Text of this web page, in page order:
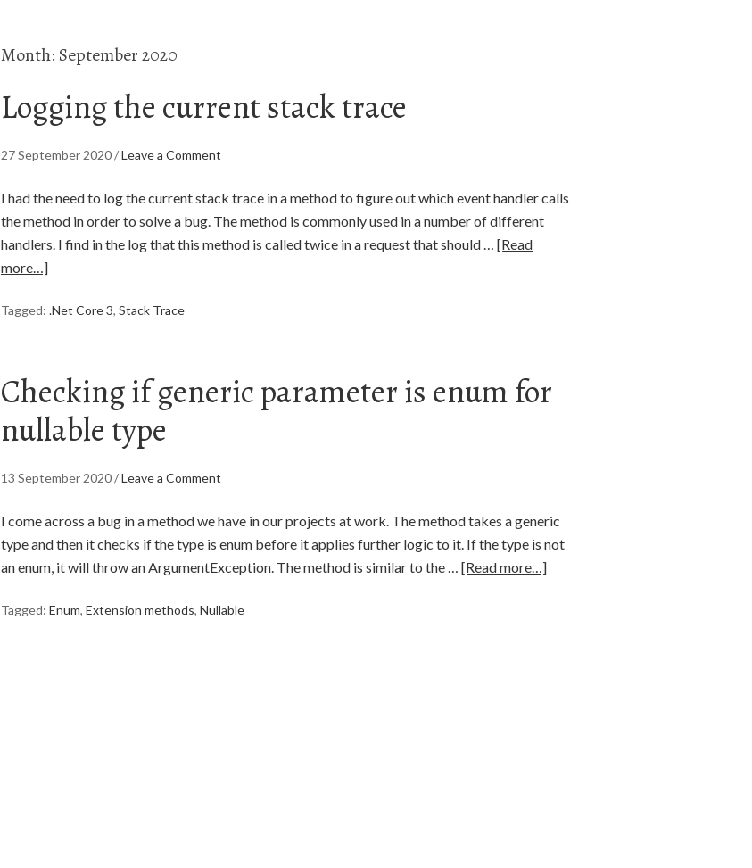
Month: September 2020
Logging the current stack trace
27 September 2020/Leave a Comment
I had the need to log the current stack trace in a method to figure out which event handler calls
the method in order to solve a bug. The method is commonly used in a number of different
handlers. I find in the log that this method is called twice in a request that should … [Read
more…]
Tagged: .Net Core 3, Stack Trace
Checking if generic parameter is enum for
nullable type
13 September 2020/Leave a Comment
I come across a bug in a method we have in our projects at work. The method takes a generic
type and then it checks if the type is enum before it applies further logic to it. If the type is not
an enum, it will throw an ArgumentException. The method is similar to the … [Read more…]
Tagged: Enum, Extension methods, Nullable